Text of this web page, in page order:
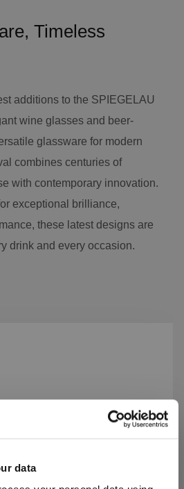
data
Timeless
additions to the SPIEGELAU
wine glasses and beer-
glassware for modern
combines centuries of
with contemporary innovation.
exceptional brilliance,
these latest designs are
drink and every occasion.